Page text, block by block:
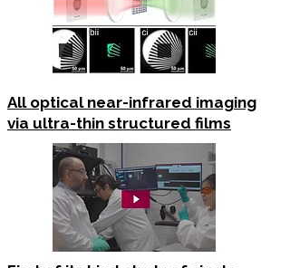
All optical near-infrared imaging
via ultra-thin structured films